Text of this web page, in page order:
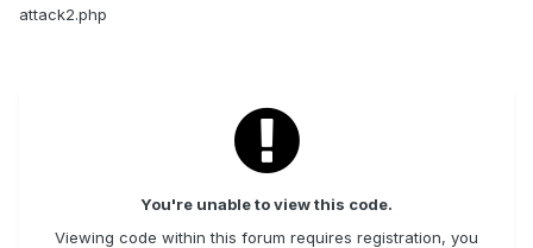
attack2.php
You're unable to view this code.
Viewing code within this forum requires registration, you